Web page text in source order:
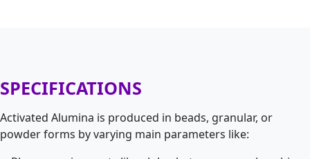
SPECIFICATIONS
Activated Alumina is produced in beads, granular, or
powder forms by varying main parameters like: